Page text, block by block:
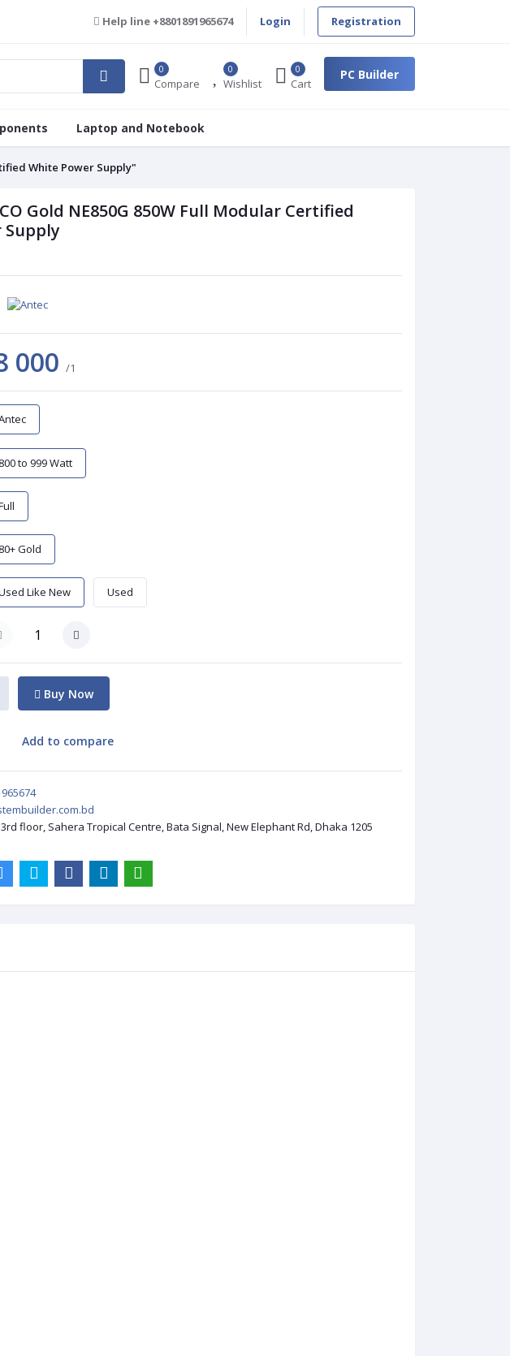
Help line +8801891965674 Login Registration
0
Compare
0
Wishlist
0
Cart
PC Builder
Laptop and Notebook
White Power Supply"
Gold NE850G 850W Full Modular Certified
Supply
000/1
800 to 999 Watt
80+ Gold
Like New Used
Buy Now
Add to compare
floor, Sahera Tropical Centre, Bata Signal, New Elephant Rd, Dhaka 1205